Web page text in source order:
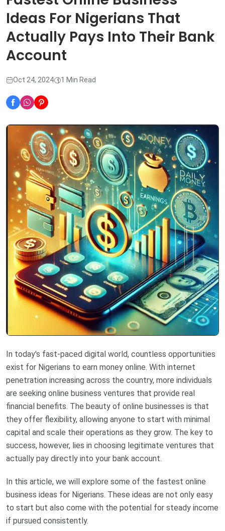
Ideas For Nigerians That
Actually Pays Into Their Bank
Account
Oct 24, 2024 1 Min Read
In today's fast-paced digital world, countless opportunities
exist for Nigerians to earn money online. With internet
penetration increasing across the country, more individuals
are seeking online business ventures that provide real
financial benefits. The beauty of online businesses is that
they offer flexibility, allowing anyone to start with minimal
capital and scale their operations as they grow. The key to
success, however, lies in choosing legitimate ventures that
actually pay directly into your bank account.
In this article, we will explore some of the fastest online
business ideas for Nigerians. These ideas are not only easy
to start but also come with the potential for steady income
if pursued consistently.